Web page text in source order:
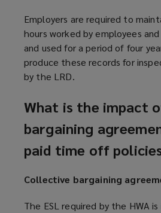
Employers are required to
hours worked by employees
and used for a period of four
produce these records for
by the LRD.
What is the impact
bargaining
paid time off
Collective bargaining
The ESL required by the HWA